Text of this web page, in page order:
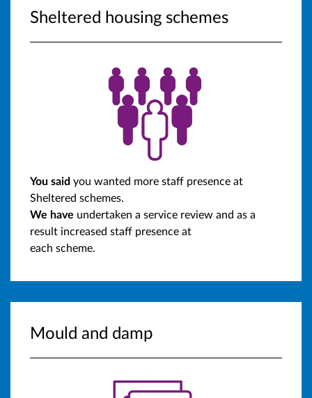
Sheltered housing schemes
You said you wanted more staff presence at
Sheltered schemes.
We have undertaken a service review and as a
result increased staff presence at
each scheme.
Mould and damp